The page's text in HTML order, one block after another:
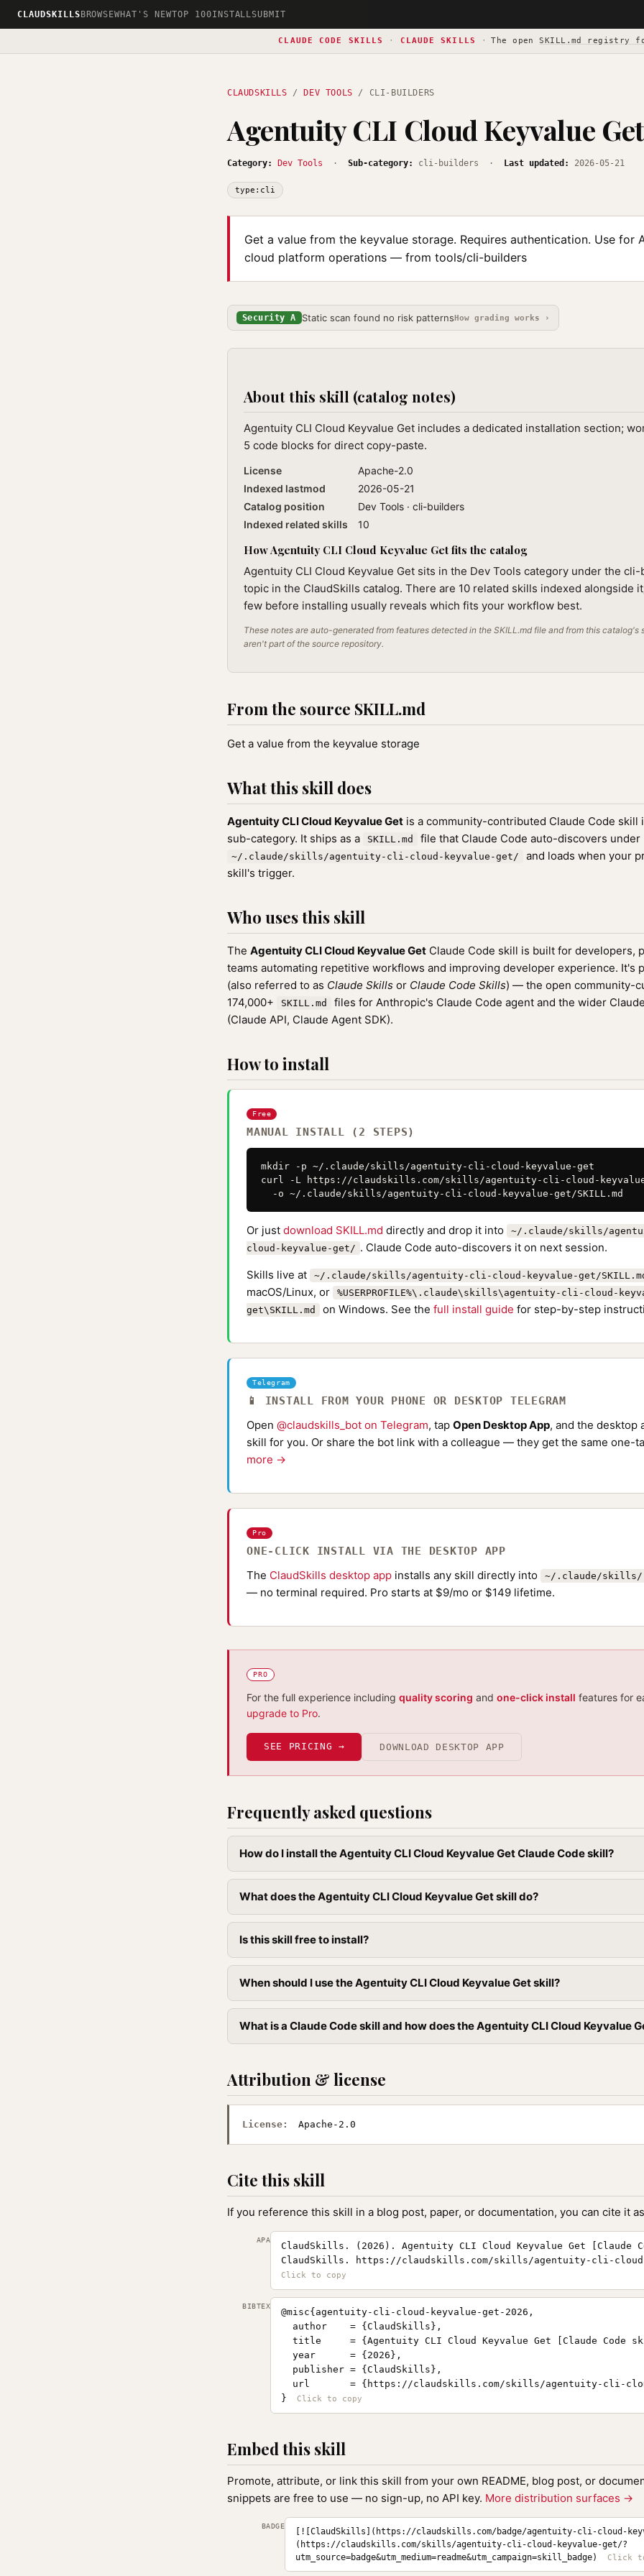
CLAUDSKILLS BROWSEWHAT'S NEWTOP 100INSTALLSUBMIT
CLAUDE CODE SKILLS · CLAUDE SKILLS · The openSKILL.md registry
CLAUDSKILLS / DEV TOOLS / CLI-BUILDERS
Agentuity CLI Cloud Keyvalue Get
Category: Dev Tools · Sub-category: cli-builders · Last updated: 2026-05-21
type:cli
Get a value from the keyvalue storage. Requires authentication. Use for
cloud platform operations — from tools/cli-builders
Security A Static scan found no risk patternsHow grading works ›
About this skill (catalog notes)
Agentuity CLI Cloud Keyvalue Get includes a dedicated installation section;
5 code blocks for direct copy-paste.
License
Apache-2.0
Indexed lastmod
2026-05-21
Catalog position
Dev Tools · cli-builders
Indexed related skills
10
How Agentuity CLI Cloud Keyvalue Get fits the catalog
Agentuity CLI Cloud Keyvalue Get sits in the Dev Tools category under the
topic in the ClaudSkills catalog. There are 10 related skills indexed alongside
few before installing usually reveals which fits your workflow best.
These notes are auto-generated from features detected in the SKILL.md file and from this
aren't part of the source repository.
From the source SKILL.md
Get a value from the keyvalue storage
What this skill does
Agentuity CLI Cloud Keyvalue Get is a community-contributed Claude Code skill
sub-category. It ships as a
SKILL.md file that Claude Code auto-discovers under
~/.claude/skills/agentuity-cli-cloud-keyvalue-get/
and loads when your
skill's trigger.
Who uses this skill
The Agentuity CLI Cloud Keyvalue Get Claude Code skill is built for developers,
teams automating repetitive workflows and improving developer experience. It's
(also referred to as Claude Skills or Claude Code Skills) — the open community-
174,000+
SKILL.md
files for Anthropic's Claude Code agent and the wider
(Claude API, Claude Agent SDK).
How to install
Free
MANUAL INSTALL (2 STEPS)
mkdir -p ~/.claude/skills/agentuity-cli-cloud-keyvalue-get
curl -L https://claudskills.com/skills/agentuity-cli-cloud-keyvalue-
  -o ~/.claude/skills/agentuity-cli-cloud-keyvalue-get/SKILL.md
Or just download SKILL.md directly and drop it into
~/.claude/skills/
cloud-keyvalue-get/ . Claude Code auto-discovers it on next session.
Skills live at
~/.claude/skills/agentuity-cli-cloud-keyvalue-get/
macOS/Linux, or
%USERPROFILE%\.claude\skills\agentuity-cli-cloud-
get\SKILL.md
on Windows. See the full install guide for step-by-step
Telegram
📱 INSTALL FROM YOUR PHONE OR DESKTOP TELEGRAM
Open @claudskills_bot on Telegram, tap Open Desktop App, and the desktop
skill for you. Or share the bot link with a colleague — they get the same one-
more →
Pro
ONE-CLICK INSTALL VIA THE DESKTOP APP
The ClaudSkills desktop app installs any skill directly into ~/.claude/skills/
— no terminal required. Pro starts at $9/mo or $149 lifetime.
PRO
For the full experience including quality scoring and one-click install features for
upgrade to Pro.
SEE PRICING → DOWNLOAD DESKTOP APP
Frequently asked questions
How do I install the Agentuity CLI Cloud Keyvalue Get Claude Code skill?
What does the Agentuity CLI Cloud Keyvalue Get skill do?
Is this skill free to install?
When should I use the Agentuity CLI Cloud Keyvalue Get skill?
What is a Claude Code skill and how does the Agentuity CLI Cloud Keyvalue
Attribution & license
License: Apache-2.0
Cite this skill
If you reference this skill in a blog post, paper, or documentation, you can cite it
APA
ClaudSkills. (2026). Agentuity CLI Cloud Keyvalue Get [Claude
ClaudSkills. https://claudskills.com/skills/agentuity-cli-
BIBTEX
@misc{agentuity-cli-cloud-keyvalue-get-2026,
  author    = {ClaudSkills},
title     = {Agentuity CLI Cloud Keyvalue Get [Claude Code
  year      = {2026},
  publisher = {ClaudSkills},
url       = {https://claudskills.com/skills/agentuity-cli-
}
Embed this skill
Promote, attribute, or link this skill from your own README, blog post, or
snippets are free to use — no sign-up, no API key. More distribution surfaces →
BADGE
[![ClaudSkills](https://claudskills.com/badge/agentuity-cli-cloud-
(https://claudskills.com/skills/agentuity-cli-cloud-keyvalue-get/?
utm_source=badge&utm_medium=readme&utm_campaign=skill_badge)